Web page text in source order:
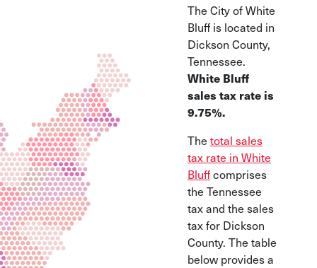
and their pros/consThe City of White
Bluff is located in
Dickson County,
Tennessee.
White Bluff
sales tax rate is
9.75%.
The total sales
tax rate in White
Bluffcomprises
the Tennessee
tax and the sales
tax for Dickson
County. The table
below provides a